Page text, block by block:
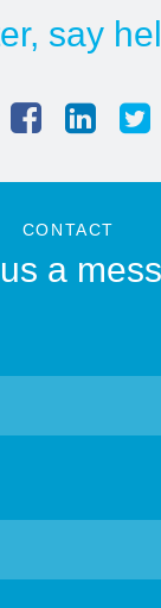
, say
CONTACT
a